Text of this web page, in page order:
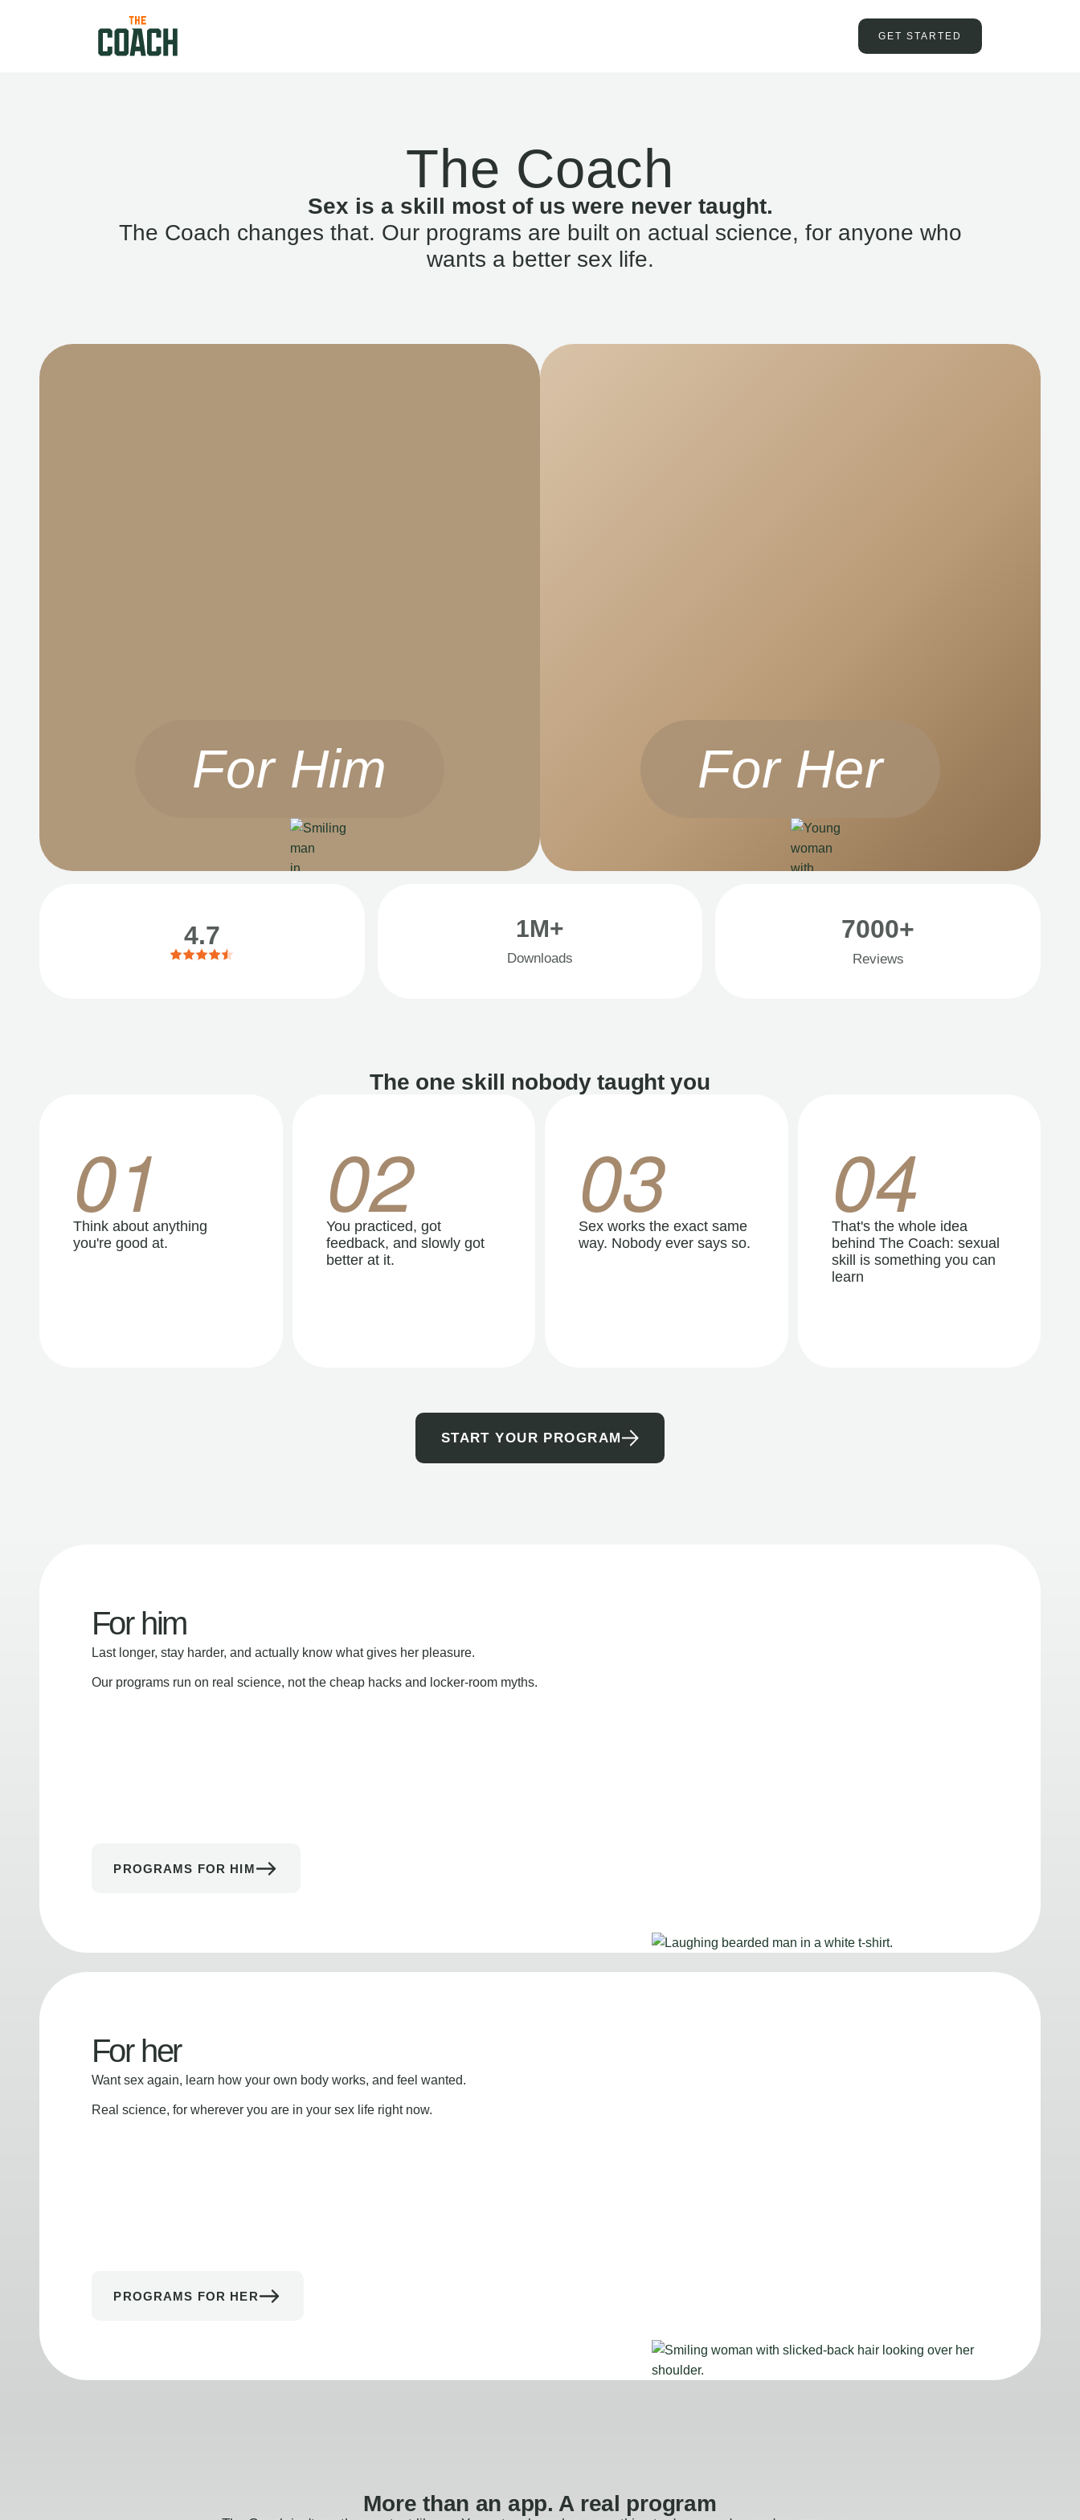
GET STARTED
The Coach
Sex is a skill most of us were never taught.
The Coach changes that. Our programs are built on actual science, for anyone who
wants a better sex life.
For Him For Her
4.7 1M+
Downloads
7000+
Reviews
The one skill nobody taught you
01
Think about anything
you're good at.
02
You practiced, got
feedback, and slowly got
better at it.
03
Sex works the exact same
way. Nobody ever says so.
04
That's the whole idea
behind The Coach: sexual
skill is something you can
learn
START YOUR PROGRAM
For him
Last longer, stay harder, and actually know what gives her pleasure.
Our programs run on real science, not the cheap hacks and locker-room myths.
PROGRAMS FOR HIM
For her
Want sex again, learn how your own body works, and feel wanted.
Real science, for wherever you are in your sex life right now.
PROGRAMS FOR HER
More than an app. A real program